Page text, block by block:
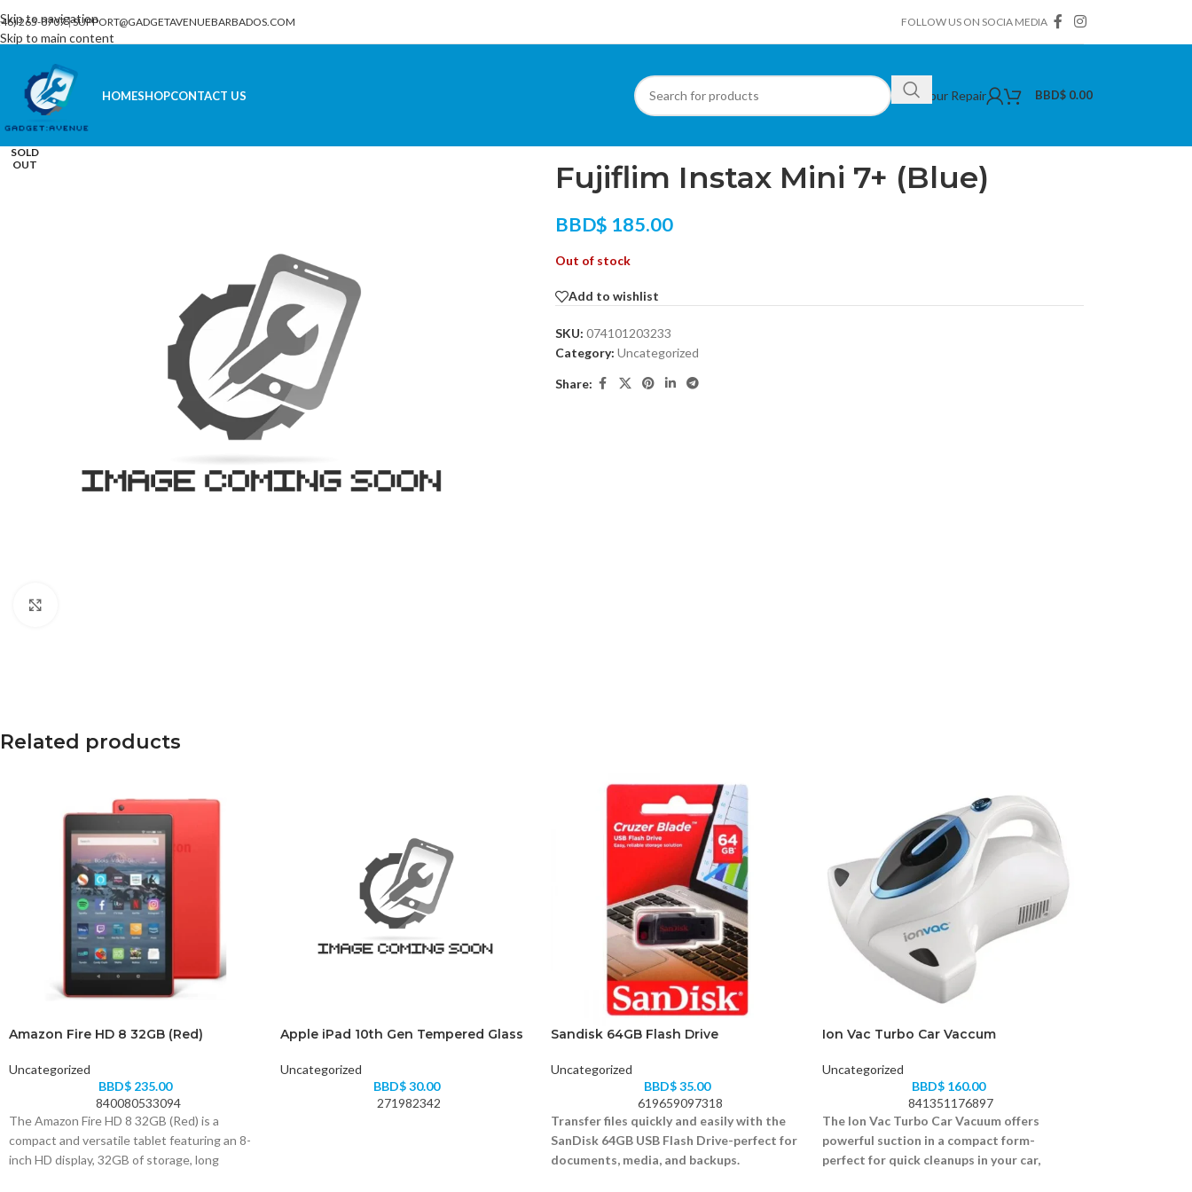
Skip to navigation
Skip to main content
265-8707|SUPPORT@GADGETAVENUEBARBADOS.COM FOLLOW US ON SOCIA MEDIA
HOMESHOPCONTACT US Book Your Repair BBD$ 0.00
SOLD
OUT
Fujiflim Instax Mini 7+ (Blue)
BBD$ 185.00
Out of stock
Add to wishlist
SKU: 074101203233
Category: Uncategorized
Share:
Related products
Amazon Fire HD 8 32GB (Red)
Uncategorized
BBD$ 235.00
840080533094
The Amazon Fire HD 8 32GB (Red) is a
compact and versatile tablet featuring an 8-
inch HD display, 32GB of storage, long
Apple iPad 10th Gen Tempered Glass
Uncategorized
BBD$30.00
271982342
Sandisk 64GB Flash Drive
Uncategorized
BBD$35.00
619659097318
Transfer files quickly and easily with the
SanDisk 64GB USB Flash Drive-perfect for
documents, media, and backups.
Ion Vac Turbo Car Vaccum
Uncategorized
BBD$ 160.00
841351176897
The Ion Vac Turbo Car Vacuum offers
powerful suction in a compact form-
perfect for quick cleanups in your car,